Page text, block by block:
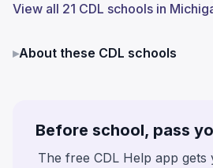
View all 21 CDL schools in
▸About these CDL schools
Before school, pass
The free CDL Help app